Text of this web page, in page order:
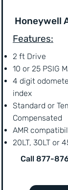
Honeywell
Features:
2 ft Drive
10 or 25 PSIG
4 digit
index
Standard or
Compensated
AMR
20LT, 30LT or
Call 877-